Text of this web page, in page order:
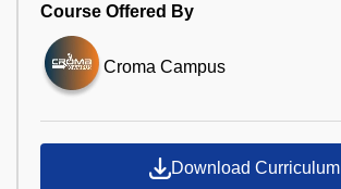
Course Offered By
Croma Campus
Download Curriculum